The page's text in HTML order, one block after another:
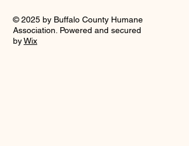
© 2025 by Buffalo County Humane
Association. Powered and secured
byWix